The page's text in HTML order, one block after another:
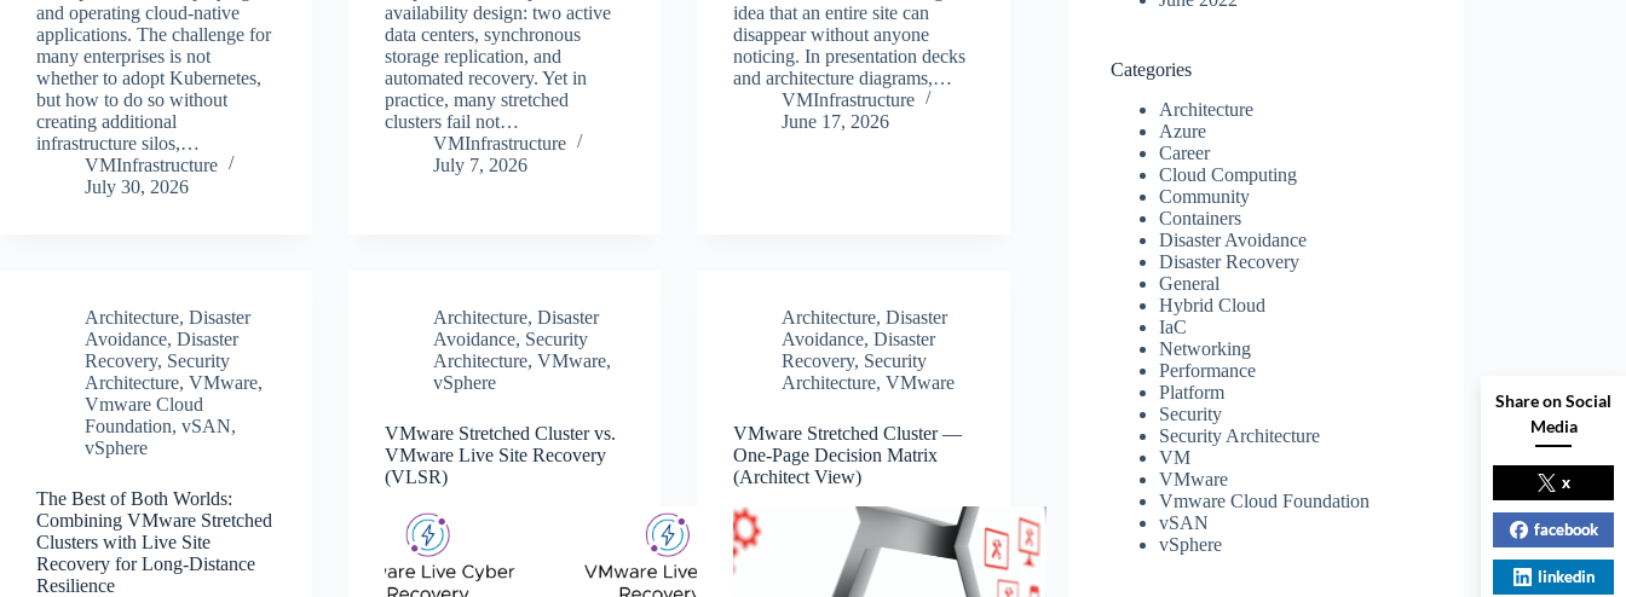
and operating cloud-native
applications. The challenge for
many enterprises is not
whether to adopt Kubernetes,
but how to do so without
creating additional
infrastructure silos,…
VMInfrastructure
July 30, 2026
availability design: two active
data centers, synchronous
storage replication, and
automated recovery. Yet in
practice, many stretched
clusters fail not…
VMInfrastructure
July 7, 2026
idea that an entire site can
disappear without anyone
noticing. In presentation decks
and architecture diagrams,…
VMInfrastructure
June 17, 2026
Architecture, Disaster
Avoidance, Disaster
Recovery, Security
Architecture, VMware,
Vmware Cloud
Foundation, vSAN,
vSphere
The Best of Both Worlds:
Combining VMware Stretched
Clusters with Live Site
Recovery for Long-Distance
Resilience
Architecture,Disaster
Avoidance, Security
Architecture,VMware,
vSphere
VMware Stretched Cluster vs.
VMware Live Site Recovery
(VLSR)
Architecture,Disaster
Avoidance,Disaster
Recovery, Security
Architecture,VMware
VMware Stretched Cluster —
One‑Page Decision Matrix
(Architect View)
Categories
Architecture
Azure
Career
Cloud Computing
Community
Containers
Disaster Avoidance
Disaster Recovery
General
Hybrid Cloud
IaC
Networking
Performance
Platform
Security
Security Architecture
VM
VMware
Vmware Cloud Foundation
vSAN
vSphere
Share on Social
Media
x
facebook
linkedin